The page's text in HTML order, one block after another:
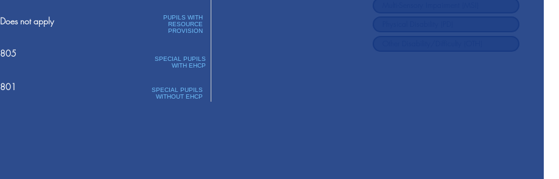
Does not apply
805
801
PUPILS WITH
RESOURCE
PROVISION
SPECIAL PUPILS
WITH EHCP
SPECIAL PUPILS
WITHOUT EHCP